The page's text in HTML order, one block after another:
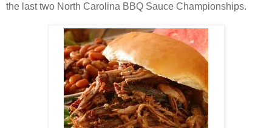
the last two North Carolina BBQ Sauce Championships.